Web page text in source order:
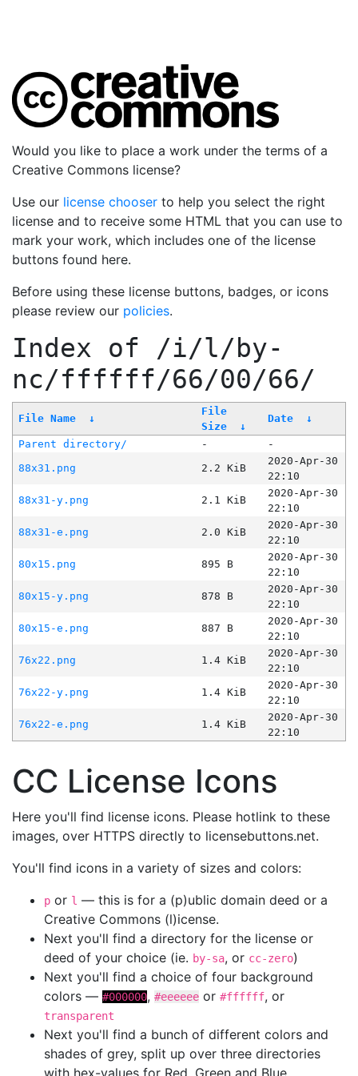
Would you like to place a work under the terms of a
Creative Commons license?
Use our license chooser to help you select the right
license and to receive some HTML that you can use to
mark your work, which includes one of the license
buttons found here.
Before using these license buttons, badges, or icons
please review our policies.
Index of /i/l/by-
nc/ffffff/66/00/66/
File Name ↓
File
Size
↓
Date ↓
Parent directory/ -
-
88x31.png
2.2 KiB
2020-Apr-30
22:10
88x31-y.png
2.1 KiB
2020-Apr-30
22:10
88x31-e.png
2.0 KiB
2020-Apr-30
22:10
80x15.png
895 B
2020-Apr-30
22:10
80x15-y.png
878 B
2020-Apr-30
22:10
80x15-e.png
887 B
2020-Apr-30
22:10
76x22.png
1.4 KiB
2020-Apr-30
22:10
76x22-y.png
1.4 KiB
2020-Apr-30
22:10
76x22-e.png
1.4 KiB
2020-Apr-30
22:10
CC License Icons
Here you'll find license icons. Please hotlink to these
images, over HTTPS directly to licensebuttons.net.
You'll find icons in a variety of sizes and colors:
p or l — this is for a (p)ublic domain deed or a
Creative Commons (l)icense.
Next you'll find a directory for the license or
deed of your choice (ie. by-sa, or cc-zero)
Next you'll find a choice of four background
colors — #000000, #eeeeee or #ffffff, or
transparent
Next you'll find a bunch of different colors and
shades of grey, split up over three directories